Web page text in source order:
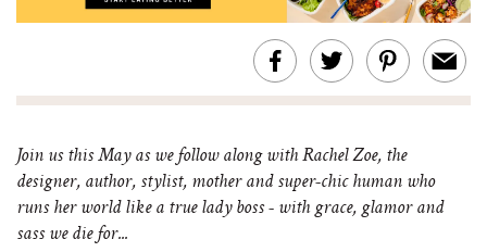
Join us this May as we follow along with Rachel Zoe, the
designer, author, stylist, mother and super-chic human who
runs her world like a true lady boss - with grace, glamor and
sass we die for...